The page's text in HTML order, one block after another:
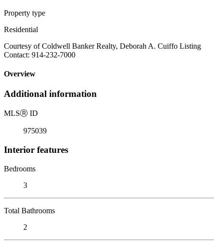
Property type
Residential
Courtesy of Coldwell Banker Realty, Deborah A. Cuiffo Listing
Contact: 914-232-7000
Overview
Additional information
MLSⓇ ID
975039
Interior features
Bedrooms
3
Total Bathrooms
2